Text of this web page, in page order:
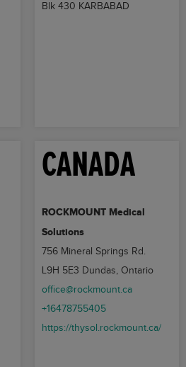
Blk 430 KARBABAD
CANADA
ROCKMOUNT Medical
Solutions
756 Mineral Springs Rd.
L9H 5E3 Dundas, Ontario
office@rockmount.ca
+16478755405
https://thysol.rockmount.ca/